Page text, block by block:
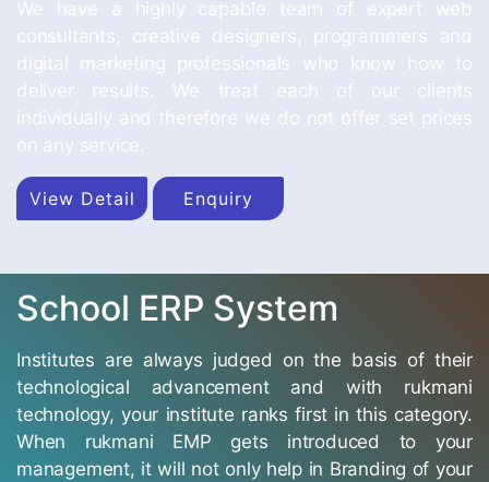
We have a highly capable team of expert web
consultants, creative designers, programmers and
digital marketing professionals who know how to
deliver results. We treat each of our clients
individually and therefore we do not offer set prices
on any service.
View Detail Enquiry
School ERP System
Institutes are always judged on the basis of their
technological advancement and with rukmani
technology, your institute ranks first in this category.
When rukmani EMP gets introduced to your
management, it will not only help in Branding of your